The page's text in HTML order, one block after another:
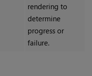
rendering to
determine
progress or
failure.